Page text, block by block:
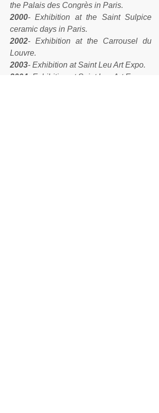
the Palais des Congrès in Paris.
2000- Exhibition at the Saint Sulpice
ceramic days in Paris.
2002- Exhibition at the Carrousel du
Louvre.
2003- Exhibition at Saint Leu Art Expo.
2004 - Exhibition at Saint Leu Art Expo.